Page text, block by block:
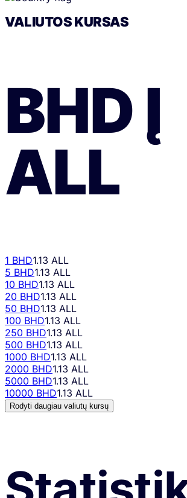
VALIUTOS KURSAS
BHDĮ
ALL
1 BHD1.13 ALL
5 BHD1.13 ALL
10 BHD1.13 ALL
20 BHD1.13 ALL
50 BHD1.13 ALL
100 BHD1.13 ALL
250 BHD1.13 ALL
500 BHD1.13 ALL
1000 BHD1.13 ALL
2000 BHD1.13 ALL
5000 BHD1.13 ALL
10000 BHD1.13 ALL
Rodyti daugiau valiutų kursų